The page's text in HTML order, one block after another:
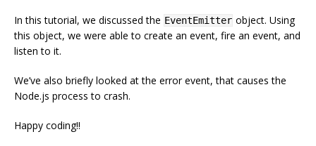
In this tutorial, we discussed the EventEmitter object. Using
this object, we were able to create an event, fire an event, and
listen to it.
We’ve also briefly looked at the error event, that causes the
Node.js process to crash.
Happy coding!!